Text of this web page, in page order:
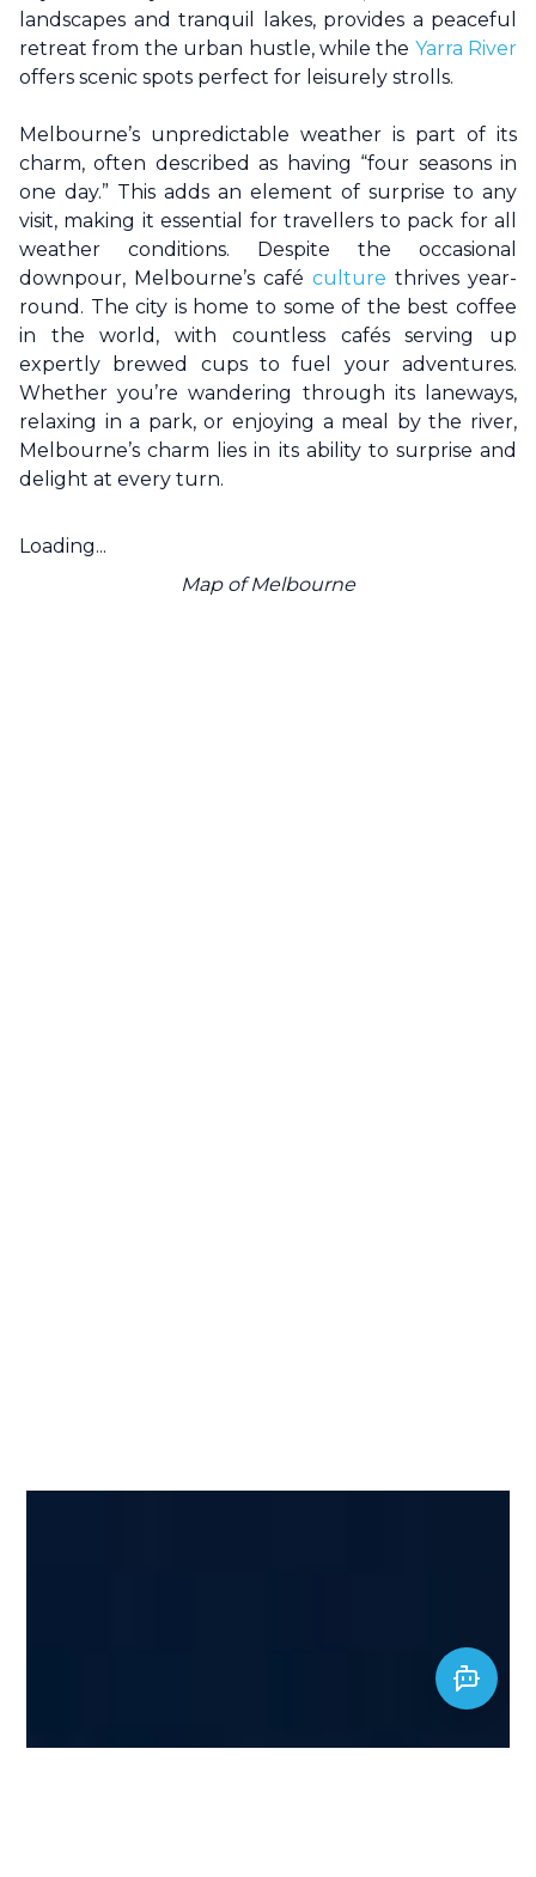
landscapes and tranquil lakes, provides a peaceful
retreat from the urban hustle, while the Yarra River
offers scenic spots perfect for leisurely strolls.
Melbourne’s unpredictable weather is part of its
charm, often described as having “four seasons in
one day.” This adds an element of surprise to any
visit, making it essential for travellers to pack for all
weather conditions. Despite the occasional
downpour, Melbourne’s café culture thrives year-
round. The city is home to some of the best coffee
in the world, with countless cafés serving up
expertly brewed cups to fuel your adventures.
Whether you’re wandering through its laneways,
relaxing in a park, or enjoying a meal by the river,
Melbourne’s charm lies in its ability to surprise and
delight at every turn.
Loading...
Map ofMelbourne